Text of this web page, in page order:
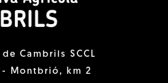
Cambrils SCCL
- Montbrió, km 2